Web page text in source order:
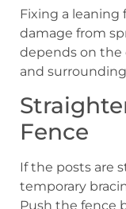
Fixing a
damage from
depends on the
and
Fence
If the posts are
temporary
Push the fence